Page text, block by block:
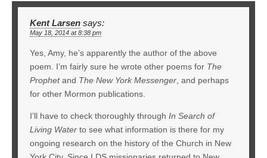
Kent Larsen says:
May 18, 2014 at 8:38 pm
Yes, Amy, he’s apparently the author of the above
poem. I’m fairly sure he wrote other poems for The
Prophetand The New York Messenger , and perhaps
for other Mormon publications.
I’ll have to check thoroughly through In Search of
Living Water to see what information is there for my
ongoing research on the history of the Church in New